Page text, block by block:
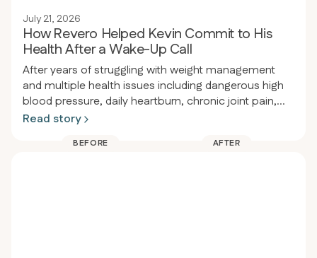
July 21, 2026
How Revero Helped Kevin Commit to His
Health After a Wake-Up Call
After years of struggling with weight management
and multiple health issues including dangerous high
blood pressure, daily heartburn, chronic joint pain,
and obesity, a person had a wake-up call at a dental
the procedure had to be delayed. That same night
Read story
BEFORE AFTER